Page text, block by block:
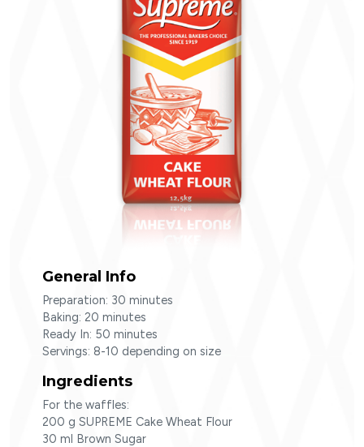
General Info
Preparation: 30 minutes
Baking: 20 minutes
Ready In: 50 minutes
Servings: 8-10 depending on size
Ingredients
For the waffles:
200 g SUPREME Cake Wheat Flour
30 ml Brown Sugar